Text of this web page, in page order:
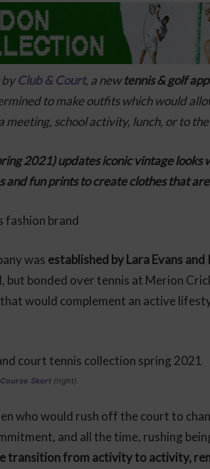
byClub & Court, a newtennis & golf
to make outfits which would
meeting, school activity, lunch, or to
2021) updates iconic vintage looks
and fun prints to create clothes that
was established by Lara Evans
but bonded over tennis at Merion
would complement an active
Course Skort (right).
who would rush off the court to
and all the time, rushing
transition from activity to activity,